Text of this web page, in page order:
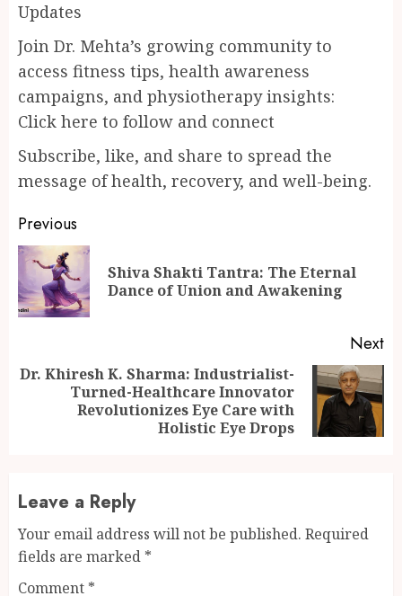
Updates
Join Dr. Mehta’s growing community to
access fitness tips, health awareness
campaigns, and physiotherapy insights:
Click here to follow and connect
Subscribe, like, and share to spread the
message of health, recovery, and well-being.
Continue
Reading
Previous
Shiva Shakti Tantra: The Eternal
Dance of Union and Awakening
Next
Dr. Khiresh K. Sharma: Industrialist-
Turned-Healthcare Innovator
Revolutionizes Eye Care with
Holistic Eye Drops
Leave a Reply
Your email address will not be published. Required
fields are marked *
Comment *